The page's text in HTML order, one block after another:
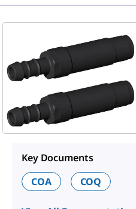
Key Documents
COA
COQ